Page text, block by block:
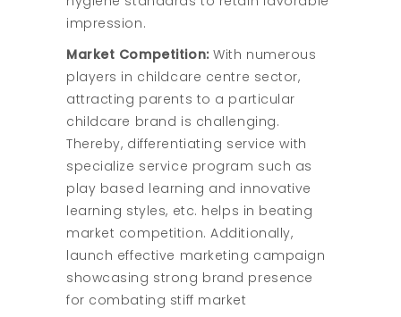
impression.
Market Competition:With numerous
players in childcare centre sector,
attracting parents to a particular
childcare brand is challenging.
Thereby, differentiating service with
specialize service program such as
play based learning and innovative
learning styles, etc. helps in beating
market competition. Additionally,
launch effective marketing campaign
showcasing strong brand presence
for combating stiff market